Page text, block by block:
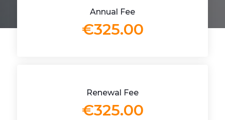
Annual Fee
€325.00
Renewal Fee
€325.00